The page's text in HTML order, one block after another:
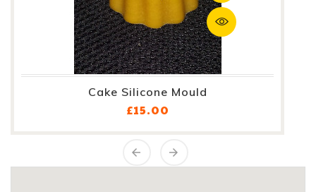
Cake Silicone Mould
£15.00